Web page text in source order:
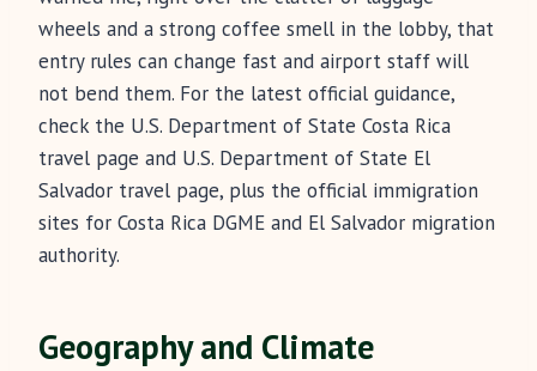
wheels and a strong coffee smell in the lobby, that
entry rules can change fast and airport staff will
not bend them. For the latest official guidance,
check the U.S. Department of State Costa Rica
travel page and U.S. Department of State El
Salvador travel page, plus the official immigration
sites for Costa Rica DGME and El Salvador migration
authority.
Geography and Climate